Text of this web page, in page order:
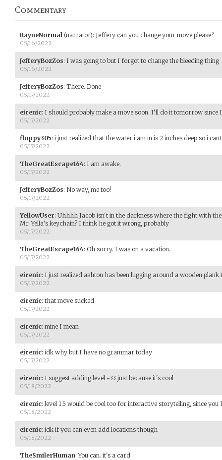
Commentary
RayneNormal (narrator): Jeffery can you change your move please?
05/16/2022
JefferyBozZos: I was going to but I forgot to change the bleeding thing
05/16/2022
JefferyBozZos: There. Done
05/17/2022
eirenic: I should probably make a move soon. I'll do it tomorrow since
05/17/2022
floppy305: i just realized that the water i am in is 2 inches deep so i
05/17/2022
TheGreatEscape164: I am awake.
05/17/2022
JefferyBozZos: No way, me too!
05/17/2022
YellowUser: Uhhhh Jacob isn't in the darkness where the fight with
Mr. Yella's keychain? I think he got it wrong, probably
05/17/2022
TheGreatEscape164: Oh sorry. I was on a vacation.
05/17/2022
eirenic: I just realized ashton has been lugging around a wooden plank
05/17/2022
eirenic: that move sucked
05/17/2022
eirenic: mine I mean
05/17/2022
eirenic: idk why but I have no grammar today
05/17/2022
eirenic: I suggest adding level -33 just because it's cool
05/18/2022
eirenic: level 1.5 would be cool too for interactive storytelling, since you
05/18/2022
eirenic: idk if you can even add locations though
05/18/2022
TheSmilerHuman:You can. it's a card